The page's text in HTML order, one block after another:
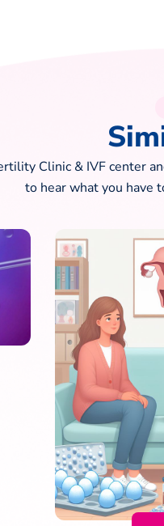
Clinic & IVF center
to hear what you have